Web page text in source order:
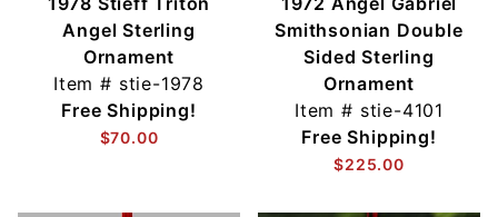
Angel Sterling
Ornament
Item # stie-1978
Free Shipping!
$70.00
Smithsonian Double
Sided Sterling
Ornament
Item # stie-4101
Free Shipping!
$225.00